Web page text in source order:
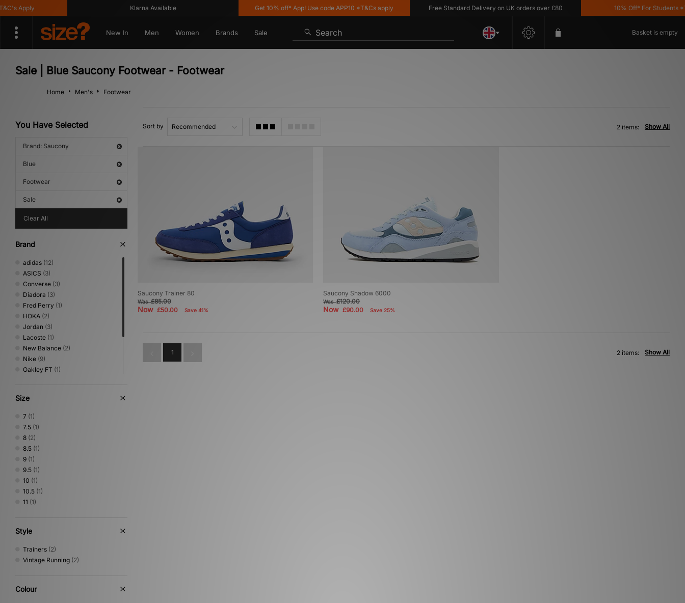
Apply Klarna Available Get 10% off* App! Use code APP10 *T&Cs apply Free Standard Delivery on UK orders over £80 10% Off* For Students
New In Men Women Brands Sale Search Basket is empty
Sale | Blue Saucony Footwear - Footwear
Home Men's Footwear
You Have Selected
Brand: Saucony
Blue
Footwear
Sale
Clear All
Brand
adidas (12)
ASICS (3)
Converse (3)
Diadora (3)
Fred Perry (1)
HOKA (2)
Jordan (3)
Lacoste (1)
New Balance (2)
Nike (9)
Oakley FT (1)
Salomon
Saucony
Vans(1)
Size
7 (1)
7.5 (1)
8 (2)
8.5 (1)
9 (1)
9.5 (1)
10 (1)
10.5 (1)
11 (1)
Style
Trainers (2)
Vintage Running (2)
Colour
Sort by Show All
2 items:
Saucony Trainer 80
Was£85.00
Now £50.00 Save 41%
Saucony Shadow 6000
Was£120.00
Now£90.00 Save 25%
1 Show All
2 items: